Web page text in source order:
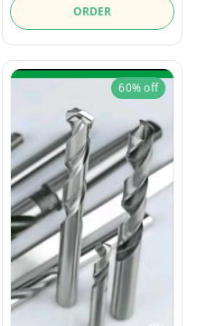
ORDER
60%off